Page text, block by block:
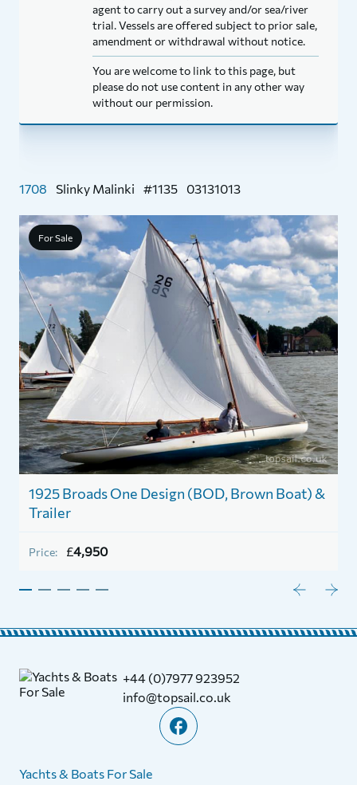
For Sale
1925 Broads One Design (BOD, Brown Boat) &
Trailer
Price: £4,950
agent to carry out a survey and/or sea/river
trial. Vessels are offered subject to prior sale,
amendment or withdrawal without notice.
You are welcome to link to this page, but
please do not use content in any other way
without our permission.
1708 Slinky Malinki #1135 03131013
+44 (0)7977 923952
info@topsail.co.uk
Yachts & Boats For Sale